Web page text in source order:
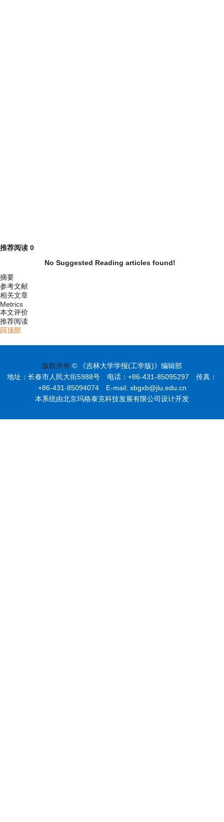
推荐阅读 0
No Suggested Reading articles found!
摘要
参考文献
相关文章
Metrics
本文评价
推荐阅读
回顶部
版权所有 © 《吉林大学学报(工学版)》编辑部
地址：长春市人民大街5988号 电话：+86-431-85095297 传真：
+86-431-85094074 E-mail: xbgxb@jlu.edu.cn
本系统由北京玛格泰克科技发展有限公司设计开发